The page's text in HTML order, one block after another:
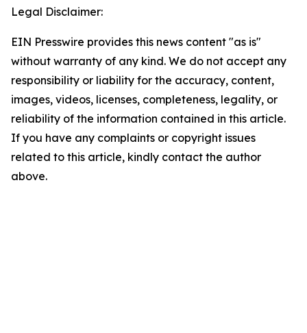
Legal Disclaimer:
EIN Presswire provides this news content "as is"
without warranty of any kind. We do not accept any
responsibility or liability for the accuracy, content,
images, videos, licenses, completeness, legality, or
reliability of the information contained in this article.
If you have any complaints or copyright issues
related to this article, kindly contact the author
above.